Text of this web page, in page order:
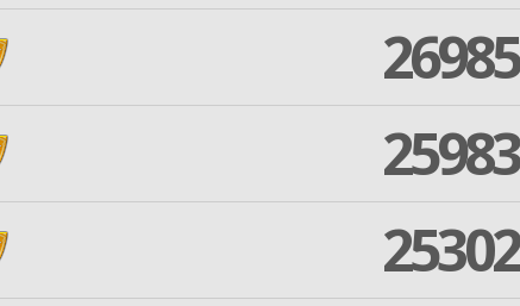
26985
25983
25302